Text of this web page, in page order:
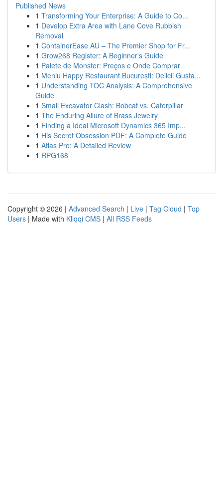
Published News
1 Transforming Your Enterprise: A Guide to Co...
1 Develop Extra Area with Lane Cove Rubbish
Removal
1 ContainerEase AU – The Premier Shop for Fr...
1 Grow268 Register: A Beginner's Guide
1 Palete de Monster: Preços e Onde Comprar
1 Meniu Happy Restaurant București: Delicii Gusta...
1 Understanding TOC Analysis: A Comprehensive
Guide
1 Small Excavator Clash: Bobcat vs. Caterpillar
1 The Enduring Allure of Brass Jewelry
1 Finding a Ideal Microsoft Dynamics 365 Imp...
1 His Secret Obsession PDF: A Complete Guide
1 Atlas Pro: A Detailed Review
1 RPG168
Copyright © 2026 | Advanced Search | Live | Tag Cloud | Top
Users | Made with Kliqqi CMS | All RSS Feeds